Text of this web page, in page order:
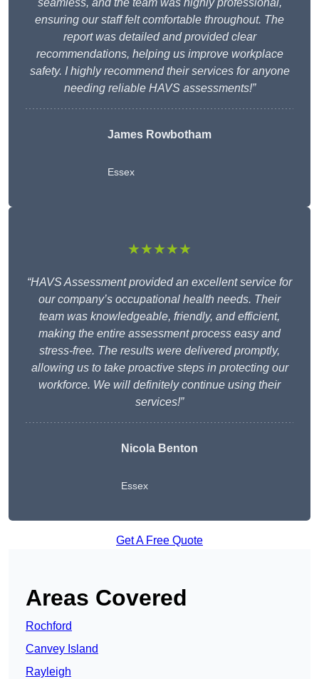
seamless, and the team was highly professional,
ensuring our staff felt comfortable throughout. The
report was detailed and provided clear
recommendations, helping us improve workplace
safety. I highly recommend their services for anyone
needing reliable HAVS assessments!”
James Rowbotham
Essex
★★★★★
“HAVS Assessment provided an excellent service for
our company’s occupational health needs. Their
team was knowledgeable, friendly, and efficient,
making the entire assessment process easy and
stress-free. The results were delivered promptly,
allowing us to take proactive steps in protecting our
workforce. We will definitely continue using their
services!”
Nicola Benton
Essex
Get A Free Quote
Areas Covered
Rochford
Canvey Island
Rayleigh